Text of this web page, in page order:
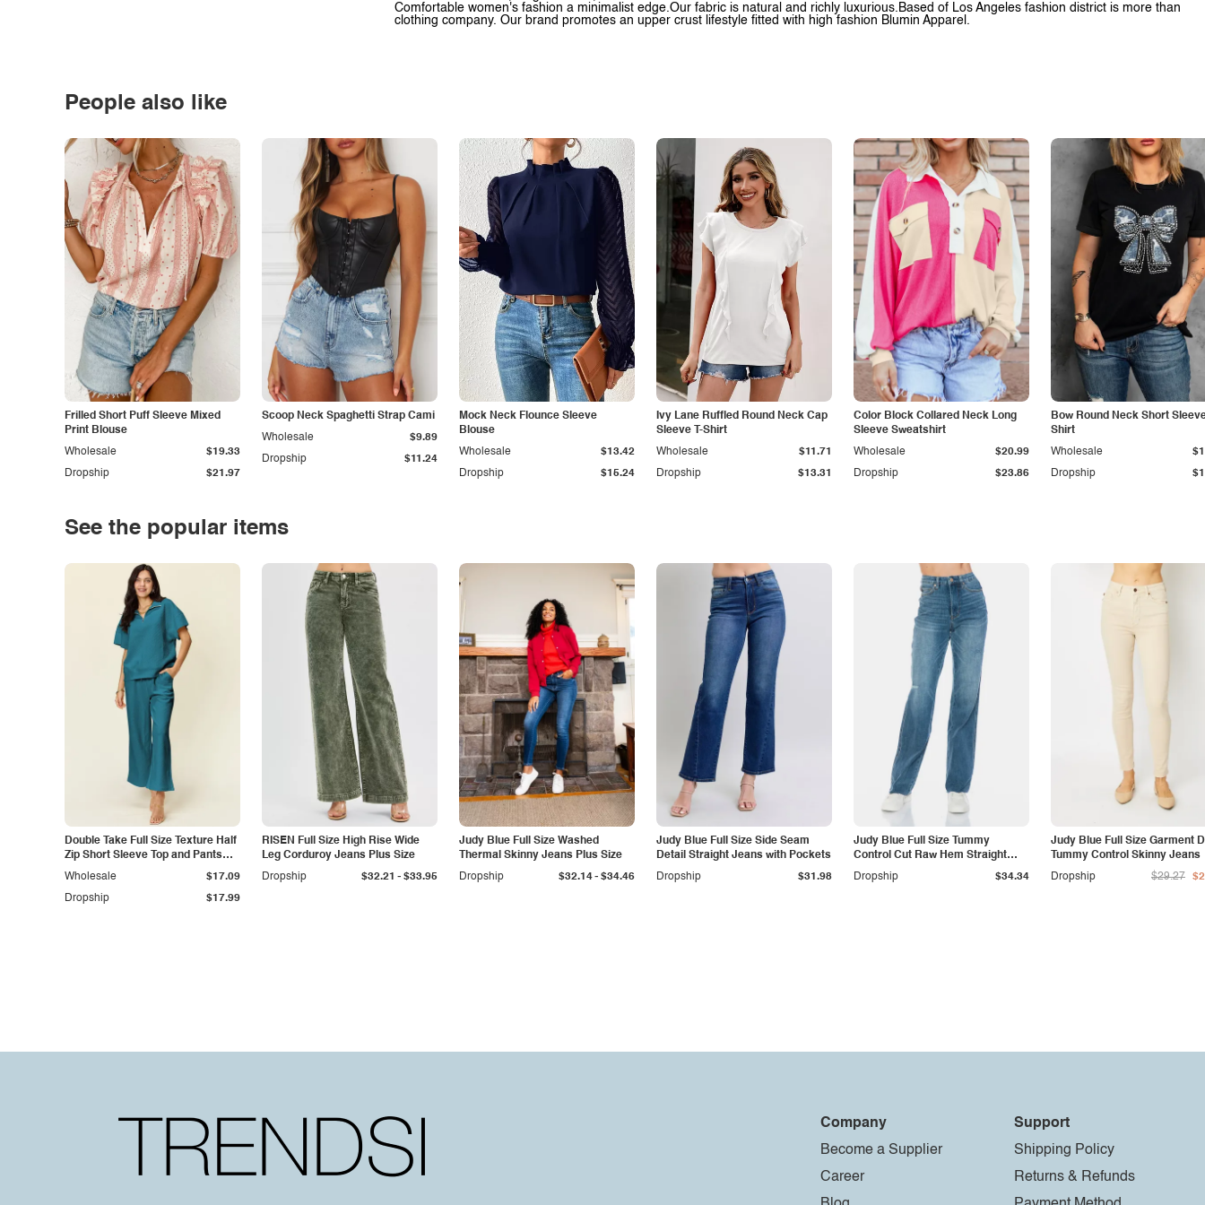
Comfortable women's fashion a minimalist edge.Our fabric is natural and richly luxurious.Based of Los Angeles fashion district is more than
clothing company. Our brand promotes an upper crust lifestyle fitted with high fashion Blumin Apparel.
People also like
Frilled Short Puff Sleeve Mixed
Print Blouse
Dropship $21.97
Wholesale $19.33
Scoop Neck Spaghetti Strap Cami
Dropship $11.24
Wholesale $9.89
Mock Neck Flounce Sleeve
Blouse
Dropship $15.24
Wholesale $13.42
Ivy Lane Ruffled Round Neck Cap
Sleeve T-Shirt
Dropship $13.31
Wholesale $11.71
Color Block Collared Neck Long
Sleeve Sweatshirt
Dropship $23.86
Wholesale $20.99
Bow Round Neck Short
Shirt
Dropship
Wholesale
See the popular items
Double Take Full Size Texture Half
Zip Short Sleeve Top and Pants
Set
Dropship $17.99
Wholesale $17.09
RISEN Full Size High Rise Wide
Leg Corduroy Jeans Plus Size
Dropship
$32.21 - $33.95
Judy Blue Full Size Washed
Thermal Skinny Jeans Plus Size
Dropship
$32.14- $34.46
Judy Blue Full Size Side Seam
Detail Straight Jeans with Pockets
Dropship
$31.98
Judy Blue Full Size Tummy
Control Cut Raw Hem Straight
Jeans
Dropship $34.34
Judy Blue Full Size Garment
Tummy Control Skinny Jeans
Dropship
$29.27
Company
Become a Supplier
Career
Support
Shipping Policy
Returns & Refunds